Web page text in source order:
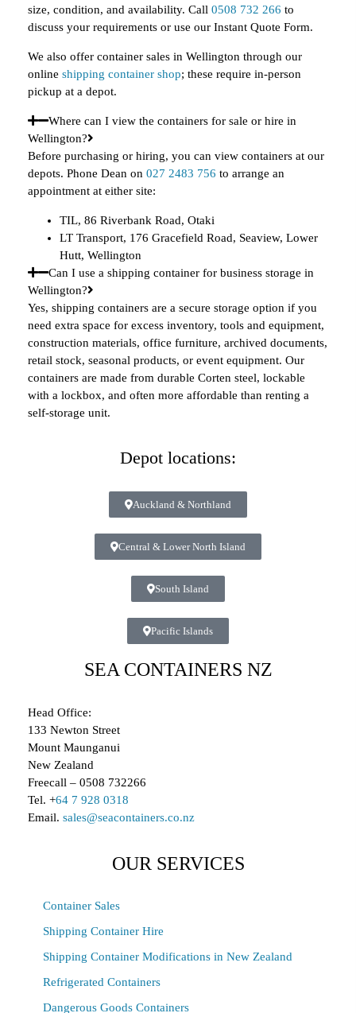
size, condition, and availability. Call 0508 732 266 to
discuss your requirements or use our Instant Quote Form.
We also offer container sales in Wellington through our
online shipping container shop; these require in-person
pickup at a depot.
Where can I view the containers for sale or hire in
Wellington?
Before purchasing or hiring, you can view containers at our
depots. Phone Dean on 027 2483 756 to arrange an
appointment at either site:
TIL, 86 Riverbank Road, Otaki
LT Transport, 176 Gracefield Road, Seaview, Lower
Hutt, Wellington
Can I use a shipping container for business storage in
Wellington?
Yes, shipping containers are a secure storage option if you
need extra space for excess inventory, tools and equipment,
construction materials, office furniture, archived documents,
retail stock, seasonal products, or event equipment. Our
containers are made from durable Corten steel, lockable
with a lockbox, and often more affordable than renting a
self-storage unit.
Depot locations:
Auckland & Northland
Central & Lower North Island
South Island
Pacific Islands
SEA CONTAINERS NZ
Head Office:
133 Newton Street
Mount Maunganui
New Zealand
Freecall – 0508 732266
Tel. +64 7 928 0318
Email. sales@seacontainers.co.nz
OUR SERVICES
Container Sales
Shipping Container Hire
Shipping Container Modifications in New Zealand
Refrigerated Containers
Dangerous Goods Containers